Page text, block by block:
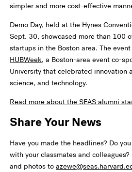
simpler and more cost-effective
Demo Day, held at the Hynes
Sept. 30, showcased more than 100
startups in the Boston area. The
HUBWeek, a Boston-area event co-
University that celebrated innovation
science, and technology.
Read more about the SEAS alumni
Share Your News
Have you made the headlines? Do
with your classmates and
and photos to